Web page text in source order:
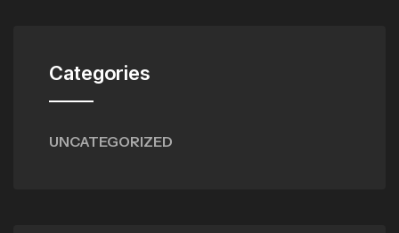
Categories
UNCATEGORIZED